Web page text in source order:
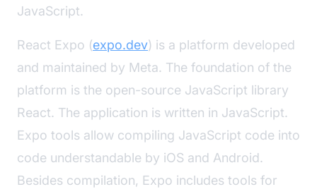
JavaScript.
React Expo (expo.dev) is a platform developed
and maintained by Meta. The foundation of the
platform is the open-source JavaScript library
React. The application is written in JavaScript.
Expo tools allow compiling JavaScript code into
code understandable by iOS and Android.
Besides compilation, Expo includes tools for